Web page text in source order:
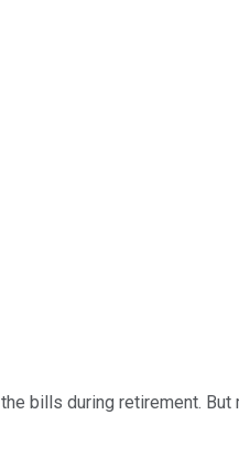
bills during retirement.